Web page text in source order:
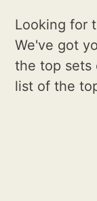
Looking for
We've got
the top sets
list of the